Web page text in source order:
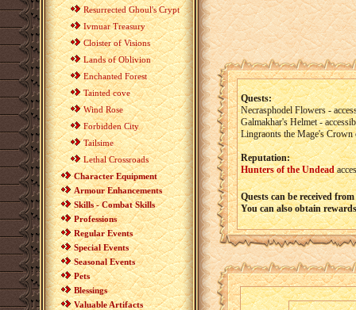
Resurrected Ghoul's Crypt
Ivmuar Treasury
Cloister of Visions
Lands of Oblivion
Enchanted Forest
Tainted cove
Wind Rose
Forbidden City
Tailsime
Lethal Crossroads
Character Equipment
Armour Enhancements
Skills - Combat Skills
Professions
Regular Events
Special Events
Seasonal Events
Pets
Blessings
Valuable Artifacts
Quests:
Necrasphodel Flowers -
Galmakhar's Helmet -
Lingraonts the Mage's Crown
Reputation:
Hunters of the Undead
Quests can be received
You can also obtain